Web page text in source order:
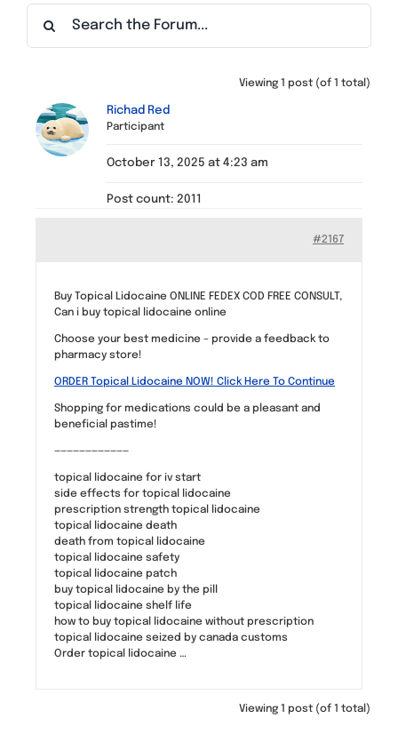
Find a Meeting
Viewing 1 post (of 1 total)
Richad Red
Participant
October 13, 2025 at 4:23 am
Post count: 2011
#2167
Buy Topical Lidocaine ONLINE FEDEX COD FREE CONSULT,
Can i buy topical lidocaine online
Choose your best medicine – provide a feedback to
pharmacy store!
ORDER Topical Lidocaine NOW! Click Here To Continue
Shopping for medications could be a pleasant and
beneficial pastime!
————————————
topical lidocaine for iv start
side effects for topical lidocaine
prescription strength topical lidocaine
topical lidocaine death
death from topical lidocaine
topical lidocaine safety
topical lidocaine patch
buy topical lidocaine by the pill
topical lidocaine shelf life
how to buy topical lidocaine without prescription
topical lidocaine seized by canada customs
Order topical lidocaine …
Viewing 1 post (of 1 total)